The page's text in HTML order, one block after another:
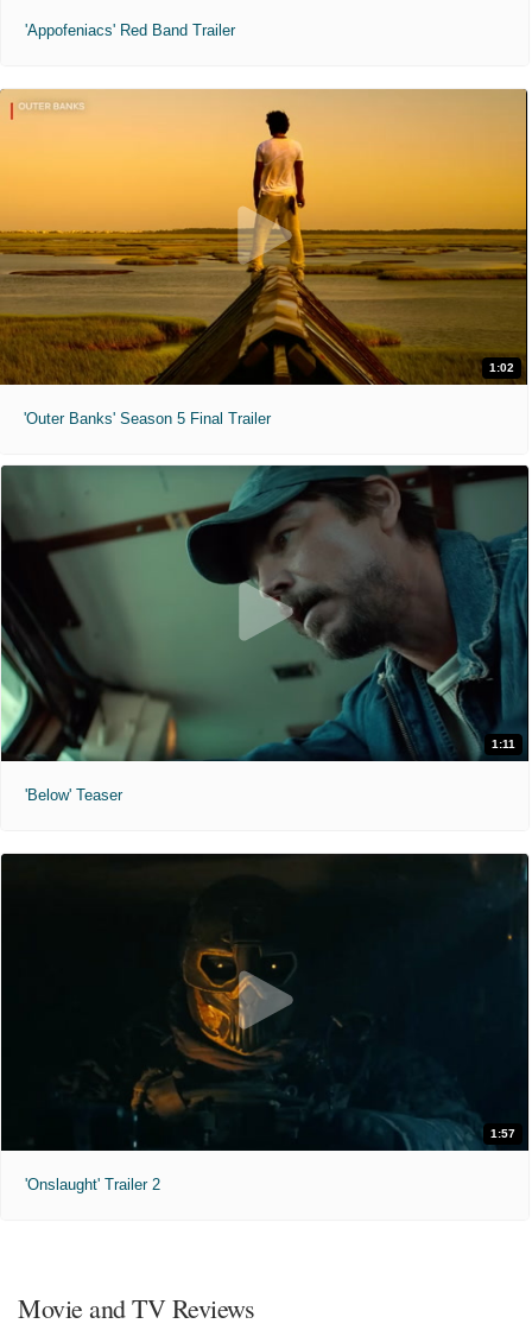
'Appofeniacs' Red Band Trailer
1:02
'Outer Banks' Season 5 Final Trailer
1:11
'Below' Teaser
1:57
'Onslaught' Trailer 2
Movie and TV Reviews